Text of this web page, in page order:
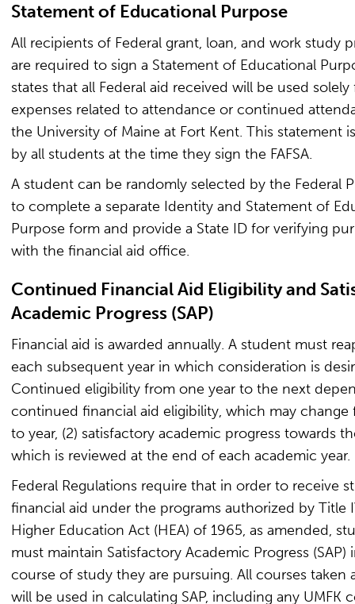
Statement of Educational Purpose
All recipients of Federal grant, loan, and work study
are required to sign a Statement of Educational
states that all Federal aid received will be used solely
expenses related to attendance or continued
the University of Maine at Fort Kent. This statement
by all students at the time they sign the FAFSA.
A student can be randomly selected by the Federal
to complete a separate Identity and Statement of
Purpose form and provide a State ID for verifying
with the financial aid office.
Continued Financial Aid Eligibility and
Academic Progress (SAP)
Financial aid is awarded annually. A student must
each subsequent year in which consideration is
Continued eligibility from one year to the next
continued financial aid eligibility, which may change
to year, (2) satisfactory academic progress towards
which is reviewed at the end of each academic year.
Federal Regulations require that in order to receive
financial aid under the programs authorized by Title
Higher Education Act (HEA) of 1965, as amended,
must maintain Satisfactory Academic Progress (SAP)
course of study they are pursuing. All courses taken
will be used in calculating SAP, including any UMFK